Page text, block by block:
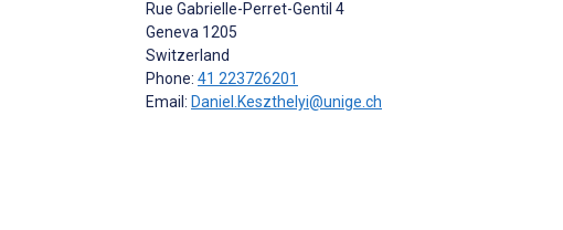
Rue Gabrielle-Perret-Gentil 4
Geneva 1205
Switzerland
Phone: 41 223726201
Email: Daniel.Keszthelyi@unige.ch